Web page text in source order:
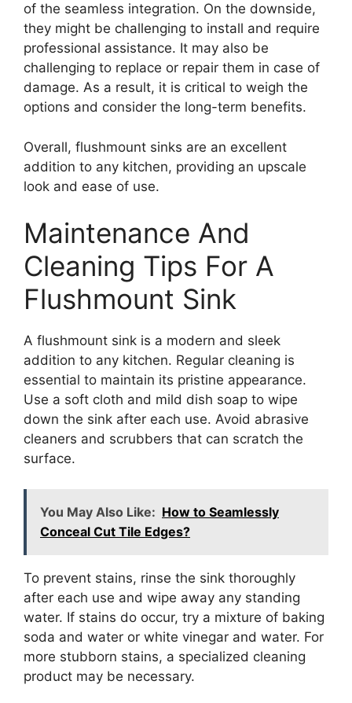
of the seamless integration. On the downside,
they might be challenging to install and require
professional assistance. It may also be
challenging to replace or repair them in case of
damage. As a result, it is critical to weigh the
options and consider the long-term benefits.
Overall, flushmount sinks are an excellent
addition to any kitchen, providing an upscale
look and ease of use.
Maintenance And
Cleaning Tips For A
Flushmount Sink
A flushmount sink is a modern and sleek
addition to any kitchen. Regular cleaning is
essential to maintain its pristine appearance.
Use a soft cloth and mild dish soap to wipe
down the sink after each use. Avoid abrasive
cleaners and scrubbers that can scratch the
surface.
You May Also Like: How to Seamlessly
Conceal Cut Tile Edges?
To prevent stains, rinse the sink thoroughly
after each use and wipe away any standing
water. If stains do occur, try a mixture of baking
soda and water or white vinegar and water. For
more stubborn stains, a specialized cleaning
product may be necessary.